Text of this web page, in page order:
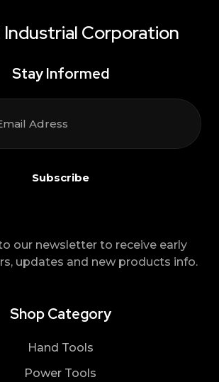
Industrial Corporation
Stay Informed
our newsletter to receive early
updates and new products info.
Shop Category
Hand Tools
Power Tools